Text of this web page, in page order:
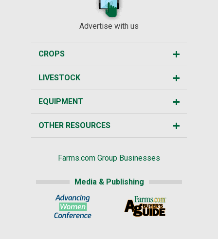
Advertise with us
CROPS
LIVESTOCK
EQUIPMENT
OTHER RESOURCES
Farms.com Group Businesses
Media & Publishing